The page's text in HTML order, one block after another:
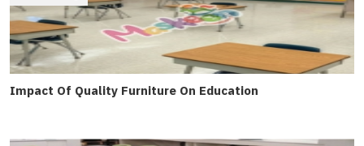
Impact Of Quality Furniture On Education